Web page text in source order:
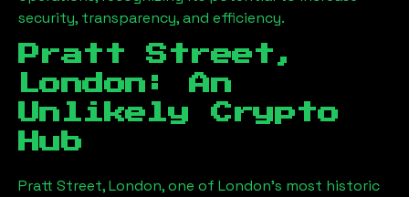
security, transparency, and efficiency.
Pratt Street,
London : An
Unlikely Crypto
Hub
Pratt Street, London, one of London’s most historic